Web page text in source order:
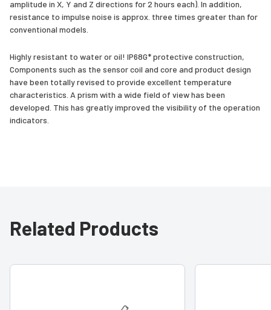
amplitude in X, Y and Z directions for 2 hours each). In addition,
resistance to impulse noise is approx. three times greater than for
conventional models.
Highly resistant to water or oil! IP68G* protective construction,
Components such as the sensor coil and core and product design
have been totally revised to provide excellent temperature
characteristics. A prism with a wide field of view has been
developed. This has greatly improved the visibility of the operation
indicators.
Related Products